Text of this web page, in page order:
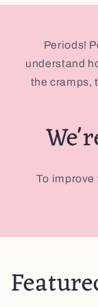
Periods!
understand
the cramps,
To improve